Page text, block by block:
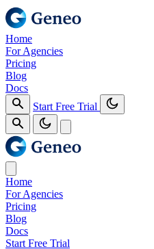
Home
For Agencies
Pricing
Blog
Docs
Start Free Trial
Home
For Agencies
Pricing
Blog
Docs
Start Free Trial